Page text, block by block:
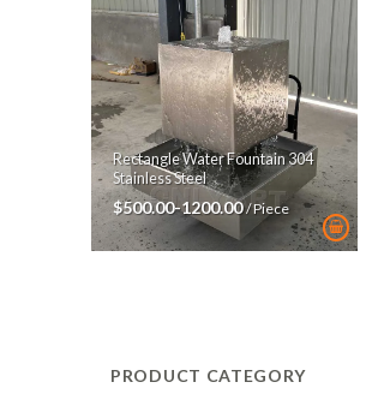
Rectangle Water Fountain 304
Stainless Steel
$500.00-1200.00/ Piece
PRODUCT CATEGORY